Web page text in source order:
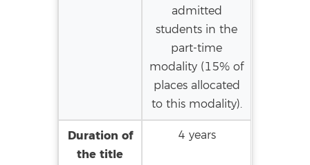
admitted
students in the
part-time
modality (15% of
places allocated
to this modality).
Duration of
the title
4 years